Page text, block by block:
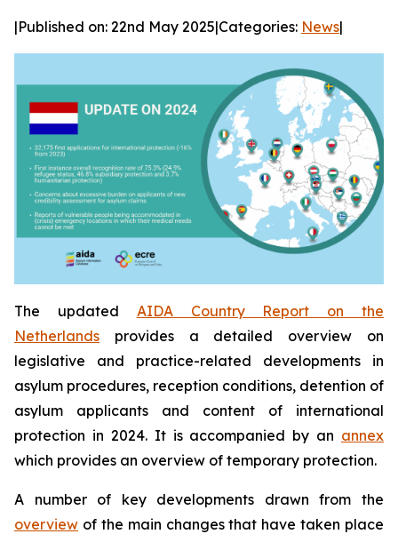
|Published on: 22nd May 2025|Categories: News|
The updated AIDA Country Report on the
Netherlands provides a detailed overview on
legislative and practice-related developments in
asylum procedures, reception conditions, detention of
asylum applicants and content of international
protection in 2024. It is accompanied by an annex
which provides an overview of temporary protection.
A number of key developments drawn from the
overview of the main changes that have taken place